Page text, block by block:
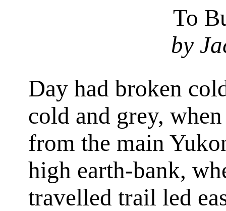
To
by
Day had broken
cold and grey,
from the main
high earth-bank,
travelled trail led